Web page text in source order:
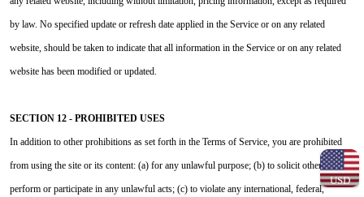
USD
by law. No specified update or refresh date applied in the Service or on any related
website, should be taken to indicate that all information in the Service or on any related
website has been modified or updated.
SECTION 12 - PROHIBITED USES
In addition to other prohibitions as set forth in the Terms of Service, you are prohibited
from using the site or its content: (a) for any unlawful purpose; (b) to solicit others to
perform or participate in any unlawful acts; (c) to violate any international, federal,